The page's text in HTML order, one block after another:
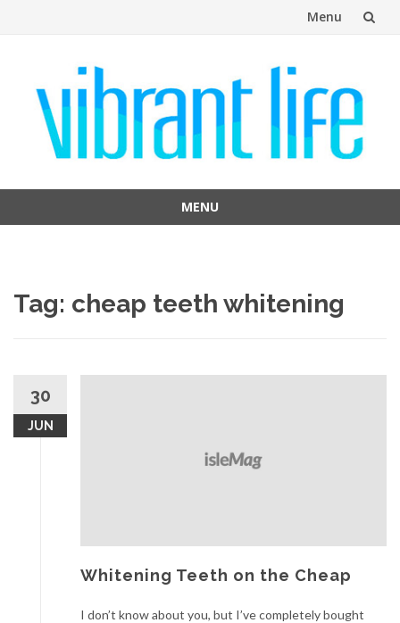
Menu
content
MENU
Tag: cheap teeth whitening
30
JUN
Whitening Teeth on the Cheap
I don’t know about you, but I’ve completely bought